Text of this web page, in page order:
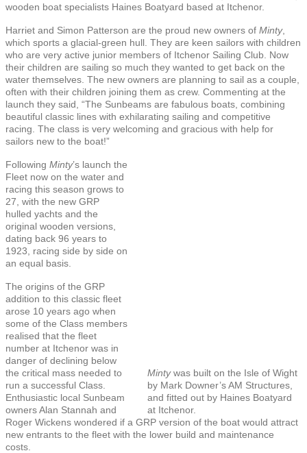
wooden boat specialists Haines Boatyard based at Itchenor.
Harriet and Simon Patterson are the proud new owners of Minty,
which sports a glacial-green hull. They are keen sailors with children
who are very active junior members of Itchenor Sailing Club. Now
their children are sailing so much they wanted to get back on the
water themselves. The new owners are planning to sail as a couple,
often with their children joining them as crew. Commenting at the
launch they said, “The Sunbeams are fabulous boats, combining
beautiful classic lines with exhilarating sailing and competitive
racing. The class is very welcoming and gracious with help for
sailors new to the boat!”
Mintywas built on the Isle of Wight
by Mark Downer’s AM Structures,
and fitted out by Haines Boatyard
at Itchenor.
Following Minty’s launch the
Fleet now on the water and
racing this season grows to
27, with the new GRP
hulled yachts and the
original wooden versions,
dating back 96 years to
1923, racing side by side on
an equal basis.
The origins of the GRP
addition to this classic fleet
arose 10 years ago when
some of the Class members
realised that the fleet
number at Itchenor was in
danger of declining below
the critical mass needed to
run a successful Class.
Enthusiastic local Sunbeam
owners Alan Stannah and
Roger Wickens wondered if a GRP version of the boat would attract
new entrants to the fleet with the lower build and maintenance
costs.